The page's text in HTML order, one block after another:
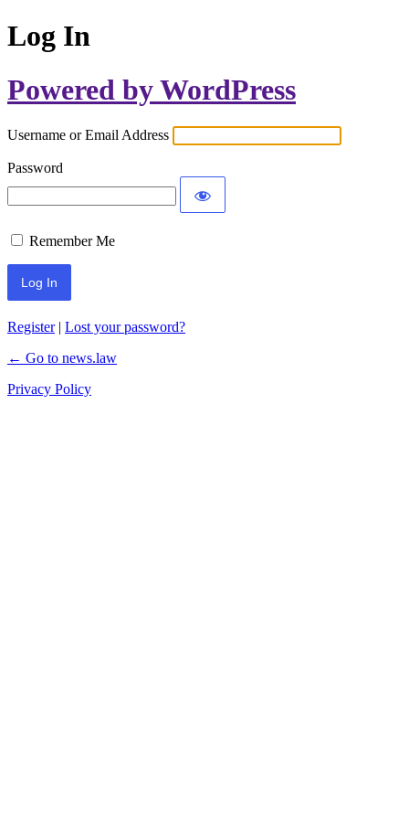
Log In
Powered by WordPress
Username or Email Address
Password
Remember Me
Register| Lost your password?
← Go to news.law
Privacy Policy